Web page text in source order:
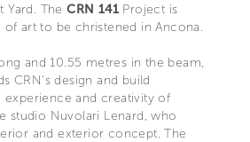
Yard. TheCRN 141Project is
of art to be christened in Ancona.
and 10.55 metres in the beam,
CRN’s design and build
experience and creativity of
studio Nuvolari Lenard, who
and exterior concept. The